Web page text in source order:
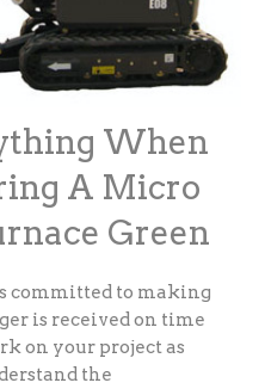
When
A Micro
Green
committed to making
is received on time
on your project as
the